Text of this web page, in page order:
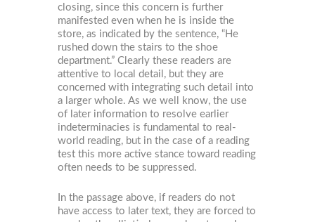
closing, since this concern is further
manifested even when he is inside the
store, as indicated by the sentence, “He
rushed down the stairs to the shoe
department.” Clearly these readers are
attentive to local detail, but they are
concerned with integrating such detail into
a larger whole. As we well know, the use
of later information to resolve earlier
indeterminacies is fundamental to real-
world reading, but in the case of a reading
test this more active stance toward reading
often needs to be suppressed.
In the passage above, if readers do not
have access to later text, they are forced to